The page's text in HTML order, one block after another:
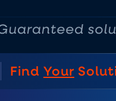
Find Your